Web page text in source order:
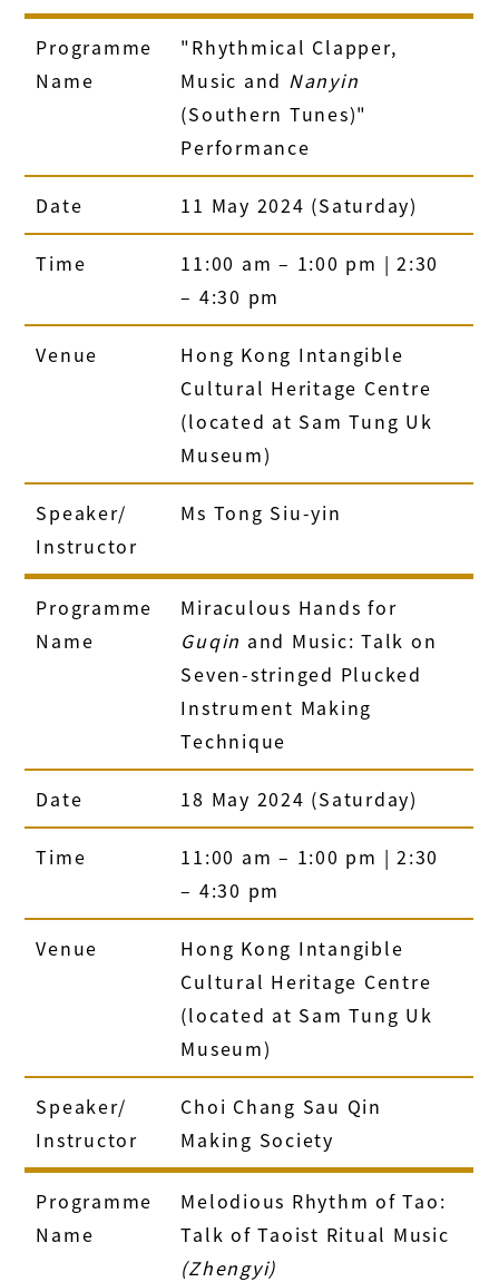
Programme
Name
"Rhythmical Clapper,
Music and Nanyin
(Southern Tunes)"
Performance
Date 11 May 2024 (Saturday)
Time
11:00 am – 1:00 pm | 2:30
– 4:30 pm
Venue
Hong Kong Intangible
Cultural Heritage Centre
(located at Sam Tung Uk
Museum)
Speaker/
Instructor
Ms Tong Siu-yin
Programme
Name
Miraculous Hands for
Guqin and Music: Talk on
Seven-stringed Plucked
Instrument Making
Technique
Date 18 May 2024 (Saturday)
Time
11:00 am – 1:00 pm | 2:30
– 4:30 pm
Venue
Hong Kong Intangible
Cultural Heritage Centre
(located at Sam Tung Uk
Museum)
Speaker/
Instructor
Choi Chang Sau Qin
Making Society
Programme
Name
Melodious Rhythm of Tao:
Talk of Taoist Ritual Music
(Zhengyi)